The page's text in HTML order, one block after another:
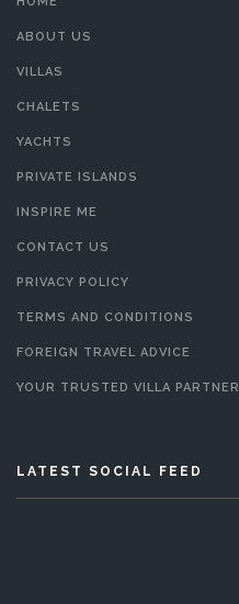
ABOUT US
VILLAS
CHALETS
YACHTS
PRIVATE ISLANDS
INSPIRE ME
CONTACT US
PRIVACY POLICY
TERMS AND CONDITIONS
FOREIGN TRAVEL ADVICE
YOUR TRUSTED VILLA PARTNER
LATEST SOCIAL FEED